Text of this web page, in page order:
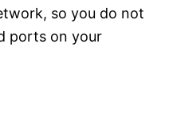
so you do not
ports on your